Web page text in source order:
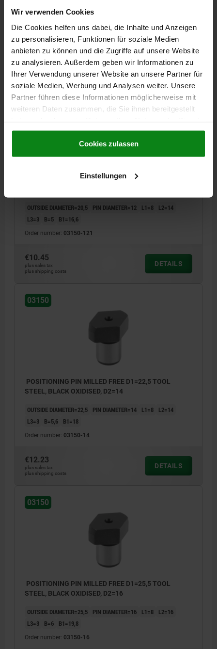
Wir verwenden Cookies
Die Cookies helfen uns dabei, die Inhalte und Anzeigen
zu personalisieren, Funktionen für soziale Medien
anbieten zu können und die Zugriffe auf unsere Website
zu analysieren. Außerdem geben wir Informationen zu
Ihrer Verwendung unserer Website an unsere Partner für
soziale Medien, Werbung und Analysen weiter. Unsere
Partner führen diese Informationen möglicherweise mit
weiteren Daten zusammen, die Sie ihnen bereitgestellt
gesammelt haben.Cookie Richtlinien
Datenschutz|AGB
Cookies zulassen
Einstellungen
L3=3
B=4,5 B1=14,7
Order number:03150-12
€9.31
plus sales tax
DETAILS
03150
POSITIONING PIN MILLED FREE D1=20,5 TOOL
OUTSIDE DIAMETER=20,5 PIN DIAMETER=12 L1=8
L2=14
L3=3
B=5 B1=16,6
Order number: 03150-121
€10.45
plus sales tax
plus shipping costs
DETAILS
03150
POSITIONING PIN MILLED FREE D1=22,5 TOOL
STEEL, BLACK OXIDISED, D2=14
OUTSIDE DIAMETER=22,5 PIN DIAMETER=14 L1=8
L2=14
L3=3
B=5,6 B1=18
Order number: 03150-14
€12.23
plus sales tax
plus shipping costs
DETAILS
03150
POSITIONING PIN MILLED FREE D1=25,5 TOOL
STEEL, BLACK OXIDISED, D2=16
OUTSIDE DIAMETER=25,5 PIN DIAMETER=16 L1=8
L2=16
L3=3
B=6 B1=19,8
Order number: 03150-16